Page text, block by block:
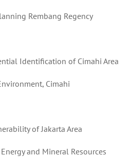
Rembang Regency
Identification of Cimahi Area
Cimahi
of Jakarta Area
and Mineral Resources